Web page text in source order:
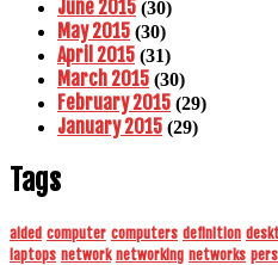
June 2015 (30)
May 2015 (30)
April 2015 (31)
March 2015 (30)
February 2015 (29)
January 2015 (29)
Tags
aided computer computers definition
laptops network networking networks